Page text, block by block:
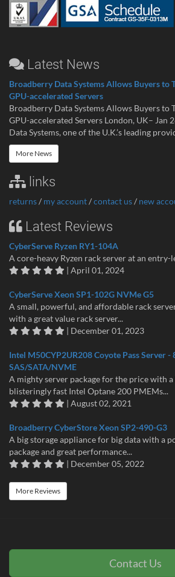
Latest News
Broadberry Data Systems Allows Buyers to
GPU-accelerated Servers
Broadberry Data Systems Allows Buyers to
GPU-accelerated Servers London, UK– Jan
Data Systems, one of the U.K.’s leading
More News
links
returns/ my account/contact us/ new
Latest Reviews
CyberServe Ryzen RY1-104A
A core-heavy Ryzen rack server at an entry-
| April 01, 2024
CyberServe Xeon SP1-102G NVMe G5
A small, powerful, and affordable rack
with a great value rack server...
| December 01, 2023
Intel M50CYP2UR208 Coyote Pass Server -
SAS/SATA/NVME
A mighty server package for the price with
blisteringly fast Intel Optane 200 PMEMs...
| August 02, 2021
Broadberry CyberStore Xeon SP2-490-G3
A big storage appliance for big data with a
package and great performance...
| December 05, 2022
More Reviews
Contact Us